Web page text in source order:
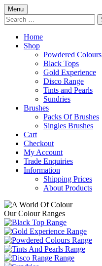
Menu Skip
to
content
Search
for:
Home
Shop
Powdered Colours
Black Tops
Gold Experience
Disco Range
Tints and Pearls
Sundries
Brushes
Packs Of Brushes
Singles Brushes
Cart
Checkout
My Account
Trade Enquiries
Information
Shipping Prices
About Products
Our Colour Ranges